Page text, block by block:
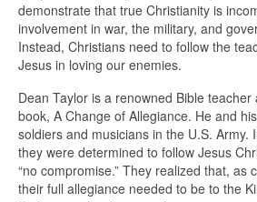
demonstrate that true Christianity is
involvement in war, the military, and
Instead, Christians need to follow the
Jesus in loving our enemies.
Dean Taylor is a renowned Bible
book, A Change of Allegiance. He and
soldiers and musicians in the U.S. Army.
they were determined to follow Jesus
“no compromise.” They realized that, as
their full allegiance needed to be to the